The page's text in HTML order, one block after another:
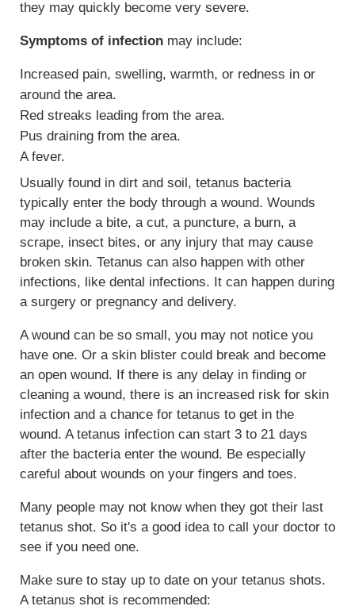
they may quickly become very severe.
Symptoms of infection may include:
Increased pain, swelling, warmth, or redness in or
around the area.
Red streaks leading from the area.
Pus draining from the area.
A fever.
Usually found in dirt and soil, tetanus bacteria
typically enter the body through a wound. Wounds
may include a bite, a cut, a puncture, a burn, a
scrape, insect bites, or any injury that may cause
broken skin. Tetanus can also happen with other
infections, like dental infections. It can happen during
a surgery or pregnancy and delivery.
A wound can be so small, you may not notice you
have one. Or a skin blister could break and become
an open wound. If there is any delay in finding or
cleaning a wound, there is an increased risk for skin
infection and a chance for tetanus to get in the
wound. A tetanus infection can start 3 to 21 days
after the bacteria enter the wound. Be especially
careful about wounds on your fingers and toes.
Many people may not know when they got their last
tetanus shot. So it's a good idea to call your doctor to
see if you need one.
Make sure to stay up to date on your tetanus shots.
A tetanus shot is recommended: